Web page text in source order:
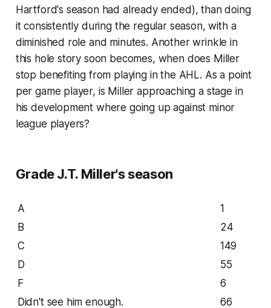
Hartford's season had already ended), than doing
it consistently during the regular season, with a
diminished role and minutes. Another wrinkle in
this hole story soon becomes, when does Miller
stop benefiting from playing in the AHL. As a point
per game player, is Miller approaching a stage in
his development where going up against minor
league players?
Grade J.T. Miller's season
A
1
B
24
C
149
D
55
F
6
Didn't see him enough.
66